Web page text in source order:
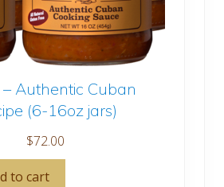
– Authentic Cuban
(6-16oz jars)
$72.00
to cart